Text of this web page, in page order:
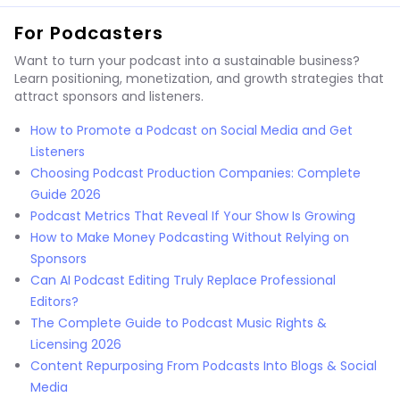
For Podcasters
Want to turn your podcast into a sustainable business?
Learn positioning, monetization, and growth strategies that
attract sponsors and listeners.
How to Promote a Podcast on Social Media and Get
Listeners
Choosing Podcast Production Companies: Complete
Guide 2026
Podcast Metrics That Reveal If Your Show Is Growing
How to Make Money Podcasting Without Relying on
Sponsors
Can AI Podcast Editing Truly Replace Professional
Editors?
The Complete Guide to Podcast Music Rights &
Licensing 2026
Content Repurposing From Podcasts Into Blogs & Social
Media